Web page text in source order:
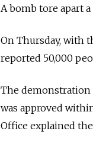
A bomb tore apart
On Thursday, with
reported 50,000
The demonstration
was approved
Office explained